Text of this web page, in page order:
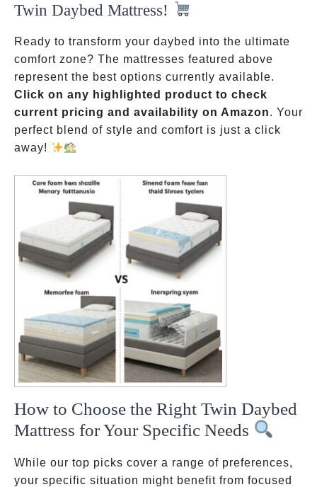
Twin Daybed Mattress!
Ready to transform your daybed into the ultimate
comfort zone? The mattresses featured above
represent the best options currently available.
Click on any highlighted product to check
current pricing and availability on Amazon. Your
perfect blend of style and comfort is just a click
away!
How to Choose the Right Twin Daybed
Mattress for Your Specific Needs
While our top picks cover a range of preferences,
your specific situation might benefit from focused